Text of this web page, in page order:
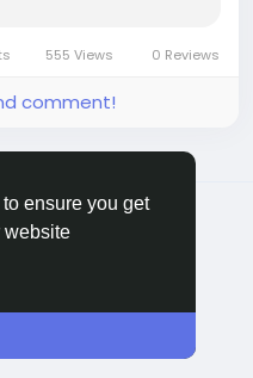
ensure you get
website
555 Views 0 Reviews
comment!
Us